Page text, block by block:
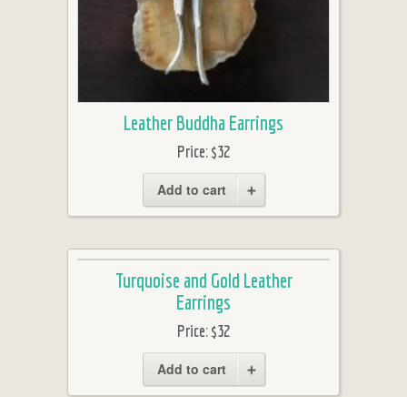
Leather Buddha Earrings
Price:$32
Add to cart
Turquoise and Gold Leather
Earrings
Price:$32
Add to cart